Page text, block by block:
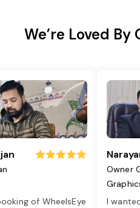
We’re Loved
of WheelsEye
Owner
I